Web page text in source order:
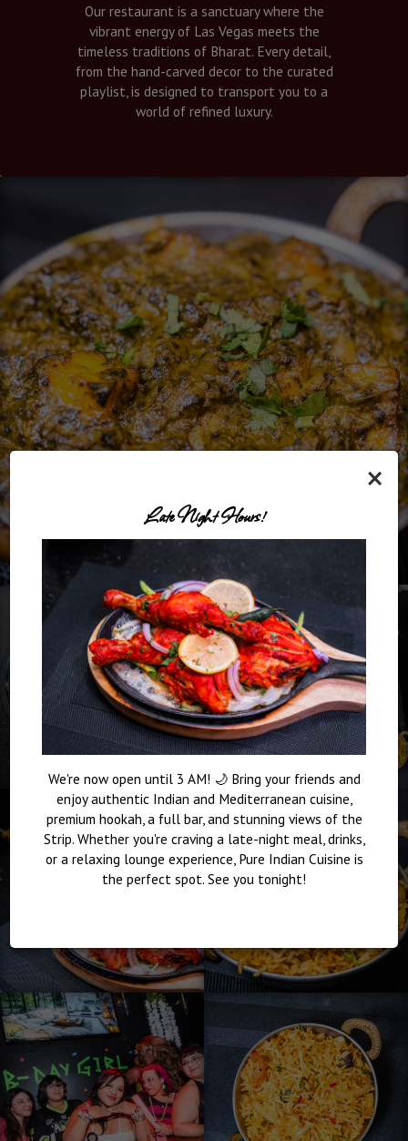
×
Late Night Hours!
We're now open until 3 AM! 🌙 Bring your friends and
enjoy authentic Indian and Mediterranean cuisine,
premium hookah, a full bar, and stunning views of the
Strip. Whether you're craving a late-night meal, drinks,
or a relaxing lounge experience, Pure Indian Cuisine is
the perfect spot. See you tonight!
Our restaurant is a sanctuary where the
vibrant energy of Las Vegas meets the
timeless traditions of Bharat. Every detail,
from the hand-carved decor to the curated
playlist, is designed to transport you to a
world of refined luxury.